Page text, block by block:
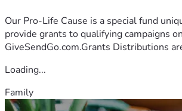
Our Pro-Life Cause is a special fund
provide grants to qualifying campaigns on
GiveSendGo.com.Grants Distributions
Loading...
Family